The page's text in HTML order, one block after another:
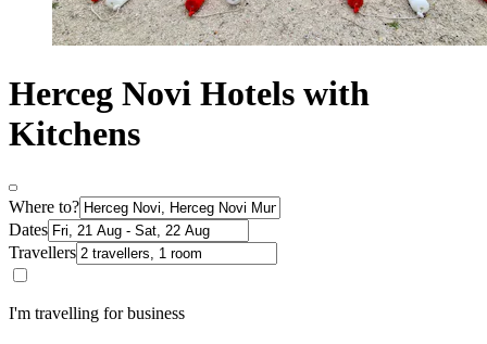
Herceg Novi Hotels with
Kitchens
Where to?
Dates
Travellers
I'm travelling for business